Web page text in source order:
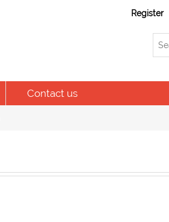
Register
Contact us